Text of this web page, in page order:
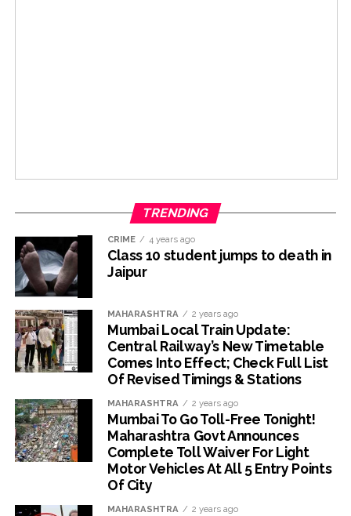
TRENDING
CRIME 4 years ago
Class 10 student jumps to death in
Jaipur
MAHARASHTRA 2 years ago
Mumbai Local Train Update:
Central Railway’s New Timetable
Comes Into Effect; Check Full List
Of Revised Timings & Stations
MAHARASHTRA 2 years ago
Mumbai To Go Toll-Free Tonight!
Maharashtra Govt Announces
Complete Toll Waiver For Light
Motor Vehicles At All 5 Entry Points
Of City
MAHARASHTRA 2 years ago